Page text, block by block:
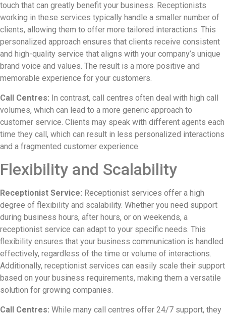
touch that can greatly benefit your business. Receptionists
working in these services typically handle a smaller number of
clients, allowing them to offer more tailored interactions. This
personalized approach ensures that clients receive consistent
and high-quality service that aligns with your company’s unique
brand voice and values. The result is a more positive and
memorable experience for your customers.
Call Centres: In contrast, call centres often deal with high call
volumes, which can lead to a more generic approach to
customer service. Clients may speak with different agents each
time they call, which can result in less personalized interactions
and a fragmented customer experience.
Flexibility and Scalability
Receptionist Service: Receptionist services offer a high
degree of flexibility and scalability. Whether you need support
during business hours, after hours, or on weekends, a
receptionist service can adapt to your specific needs. This
flexibility ensures that your business communication is handled
effectively, regardless of the time or volume of interactions.
Additionally, receptionist services can easily scale their support
based on your business requirements, making them a versatile
solution for growing companies.
Call Centres: While many call centres offer 24/7 support, they